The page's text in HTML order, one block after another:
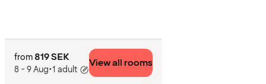
from 819 SEK
8 - 9 Aug•1 adult
View all rooms